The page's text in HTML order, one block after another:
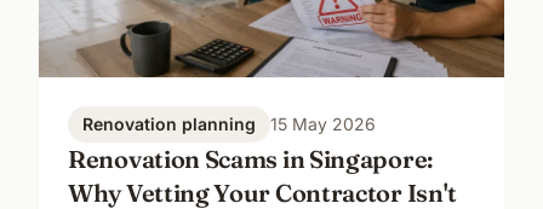
Renovation planning 15 May 2026
Renovation Scams in Singapore:
Why Vetting Your Contractor Isn't